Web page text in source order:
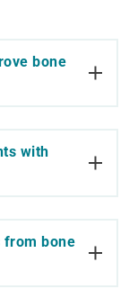
bone
with
from bone